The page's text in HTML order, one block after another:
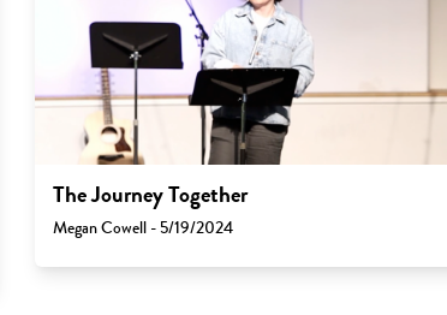
The Journey Together
Megan Cowell - 5/19/2024